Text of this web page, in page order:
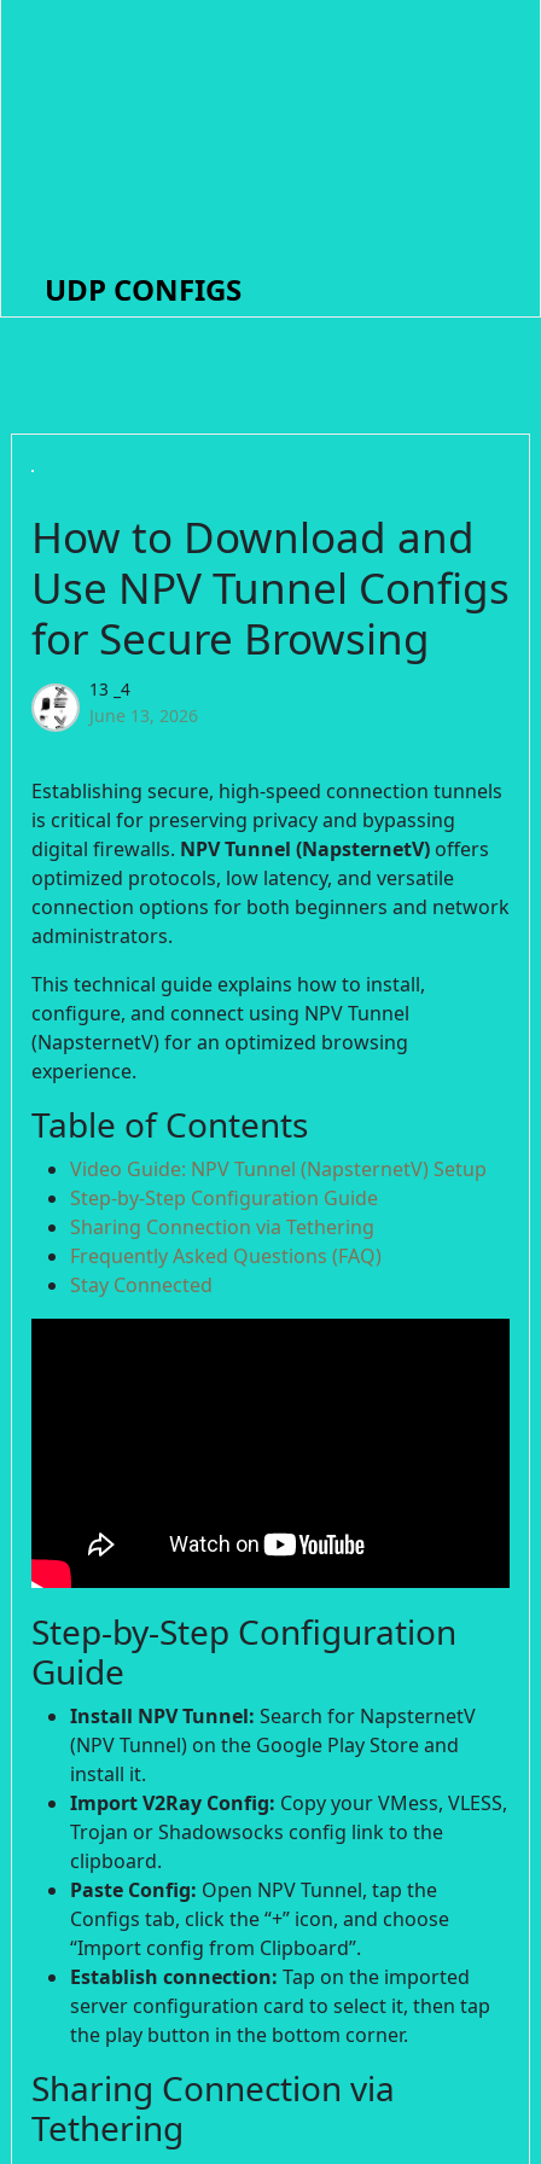
UDP CONFIGS
How to Download and
Use NPV Tunnel Configs
for Secure Browsing
13 _4
June 13, 2026
Establishing secure, high-speed connection tunnels
is critical for preserving privacy and bypassing
digital firewalls. NPV Tunnel (NapsternetV) offers
optimized protocols, low latency, and versatile
connection options for both beginners and network
administrators.
This technical guide explains how to install,
configure, and connect using NPV Tunnel
(NapsternetV) for an optimized browsing
experience.
Table of Contents
Video Guide: NPV Tunnel (NapsternetV) Setup
Step-by-Step Configuration Guide
Sharing Connection via Tethering
Frequently Asked Questions (FAQ)
Stay Connected
Step-by-Step Configuration
Guide
Install NPV Tunnel: Search for NapsternetV
(NPV Tunnel) on the Google Play Store and
install it.
Import V2Ray Config: Copy your VMess, VLESS,
Trojan or Shadowsocks config link to the
clipboard.
Paste Config: Open NPV Tunnel, tap the
Configs tab, click the “+” icon, and choose
“Import config from Clipboard”.
Establish connection: Tap on the imported
server configuration card to select it, then tap
the play button in the bottom corner.
Sharing Connection via
Tethering